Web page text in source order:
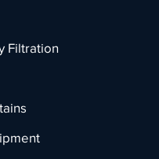
Filtration